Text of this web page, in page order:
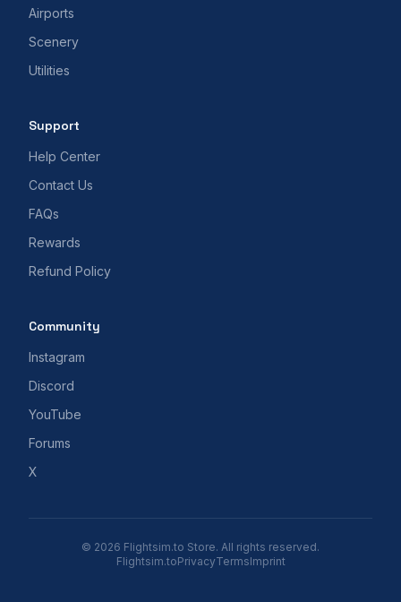
Airports
Scenery
Utilities
Support
Help Center
Contact Us
FAQs
Rewards
Refund Policy
Community
Instagram
Discord
YouTube
Forums
X
© 2026 Flightsim.to Store. All rights reserved.
Flightsim.toPrivacyTermsImprint